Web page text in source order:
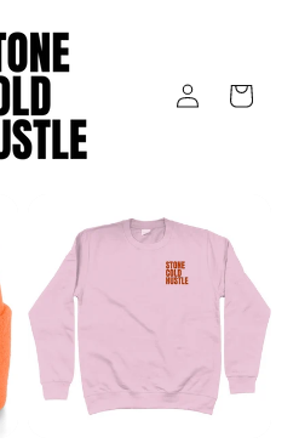
Log
in
Cart